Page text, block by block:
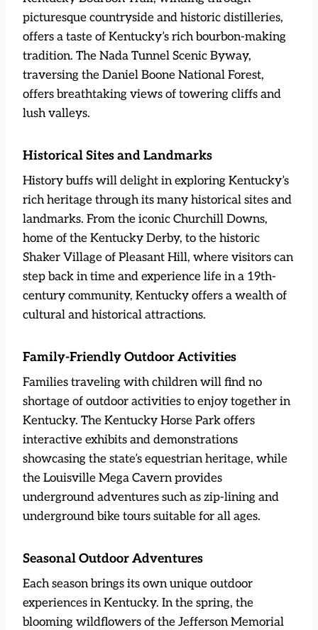
picturesque countryside and historic distilleries,
offers a taste of Kentucky’s rich bourbon-making
tradition. The Nada Tunnel Scenic Byway,
traversing the Daniel Boone National Forest,
offers breathtaking views of towering cliffs and
lush valleys.
Historical Sites and Landmarks
History buffs will delight in exploring Kentucky’s
rich heritage through its many historical sites and
landmarks. From the iconic Churchill Downs,
home of the Kentucky Derby, to the historic
Shaker Village of Pleasant Hill, where visitors can
step back in time and experience life in a 19th-
century community, Kentucky offers a wealth of
cultural and historical attractions.
Family-Friendly Outdoor Activities
Families traveling with children will find no
shortage of outdoor activities to enjoy together in
Kentucky. The Kentucky Horse Park offers
interactive exhibits and demonstrations
showcasing the state’s equestrian heritage, while
the Louisville Mega Cavern provides
underground adventures such as zip-lining and
underground bike tours suitable for all ages.
Seasonal Outdoor Adventures
Each season brings its own unique outdoor
experiences in Kentucky. In the spring, the
blooming wildflowers of the Jefferson Memorial